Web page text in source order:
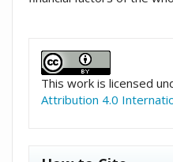
This work is licensed
Attribution 4.0